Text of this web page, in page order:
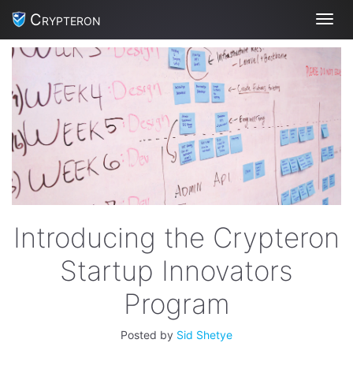
Crypteron
Introducing the Crypteron
Startup Innovators
Program
Posted by Sid Shetye